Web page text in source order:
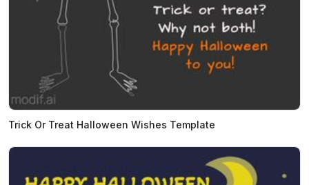
Trick Or Treat Halloween Wishes Template